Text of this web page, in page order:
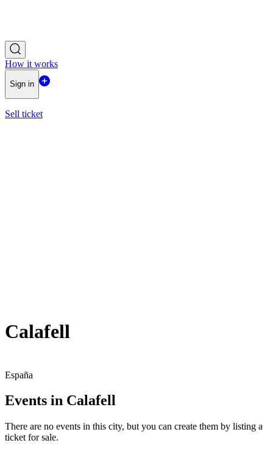
How it works
Sign in
Sell ticket
Calafell
España
Events in Calafell
There are no events in this city, but you can create them by listing a
ticket for sale.